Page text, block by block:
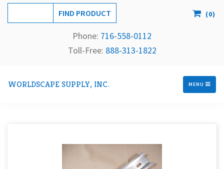
(0)
Phone: 716-558-0112
Toll-Free: 888-313-1822
WORLDSCAPE SUPPLY, INC. MENU